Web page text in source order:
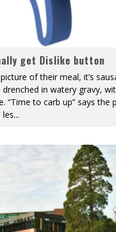
get Dislike button
of their meal, it’s
in watery gravy,
“Time to carb up” says the
les...